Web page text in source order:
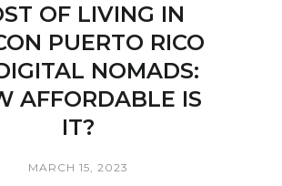
OF LIVING IN
PUERTO RICO
NOMADS:
AFFORDABLE IS
IT?
MARCH 15, 2023